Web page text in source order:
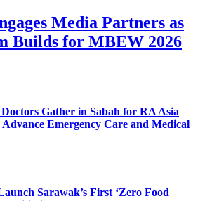
Media Partners as
Builds for MBEW 2026
Gather in Sabah for RA Asia
Advance Emergency Care and Medical
Sarawak’s First ‘Zero Food